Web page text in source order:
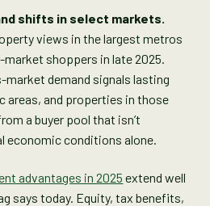
shifts in select markets.
views in the largest metros
shoppers in late 2025.
demand signals lasting
areas, and properties in those
a buyer pool that isn’t
economic conditions alone.
advantages in 2025 extend well
says today. Equity, tax benefits,